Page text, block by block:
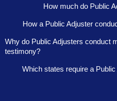
How much do Public
How a Public Adjuster
Why do Public Adjusters conduct
testimony?
Which states require a